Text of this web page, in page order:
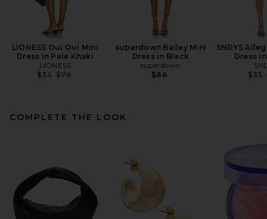
LIONESS Oui Oui Mini
Dress in Pale Khaki
LIONESS
$34 Previous price:
$79
superdown Bailey Mini
Dress in Black
superdown
$88
SNDYS
Dress
$35
COMPLETE THE LOOK